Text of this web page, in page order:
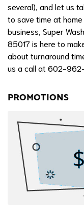
several), and let us
to save time at
business, Super
85017 is here to
about turnaround
us a call at 602-
PROMOTIONS